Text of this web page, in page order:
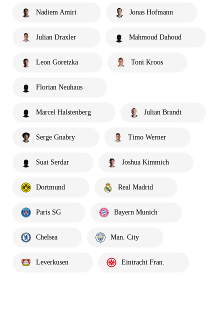
Nadiem Amiri Jonas Hofmann
Julian Draxler Mahmoud Dahoud
Leon Goretzka Toni Kroos
Florian Neuhaus
Marcel Halstenberg Julian Brandt
Serge Gnabry Timo Werner
Suat Serdar Joshua Kimmich
Dortmund Real Madrid
Paris SG Bayern Munich
Chelsea Man. City
Leverkusen Eintracht Fran.